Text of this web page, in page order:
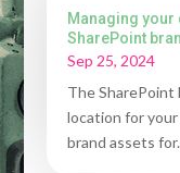
Managing your
SharePoint
Sep 25, 2024
The
location for
brand assets